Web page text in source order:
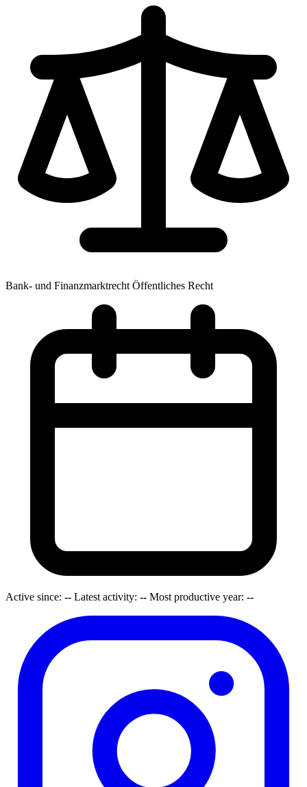
Bank- und Finanzmarktrecht Öffentliches Recht
Active since: -- Latest activity: -- Most productive year: --